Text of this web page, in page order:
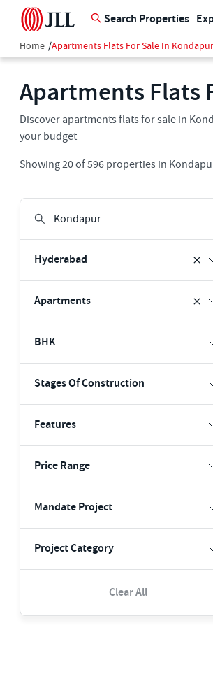
Search Properties
Home /Apartments Flats For Sale In Kondapur
Apartments Flats
Discover apartments flats for sale in
your budget
Showing20of596 properties in
Hyderabad
Apartments
BHK
Stages Of Construction
Features
Price Range
Mandate Project
Project Category
Clear All